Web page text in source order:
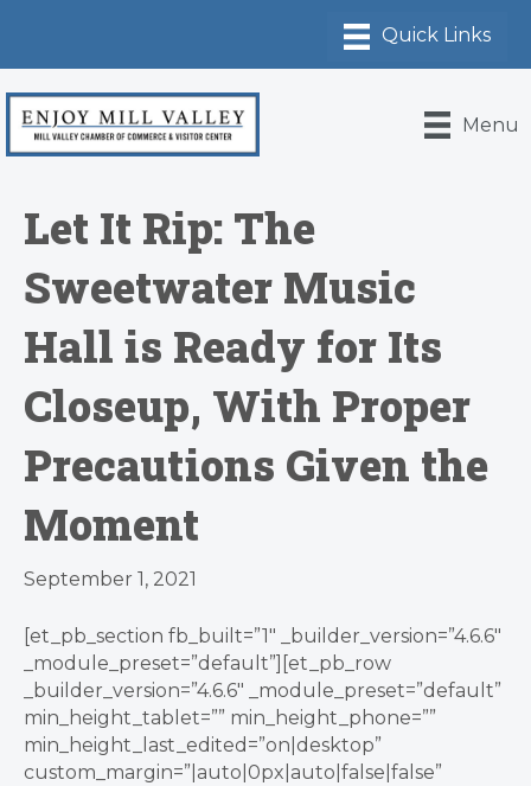
Menu
Let It Rip: The
Sweetwater Music
Hall is Ready for Its
Closeup, With Proper
Precautions Given the
Moment
September 1, 2021
[et_pb_section fb_built=”1″ _builder_version=”4.6.6″
_module_preset=”default”][et_pb_row
_builder_version=”4.6.6″ _module_preset=”default”
min_height_tablet=”” min_height_phone=””
min_height_last_edited=”on|desktop”
custom_margin=”|auto|0px|auto|false|false”